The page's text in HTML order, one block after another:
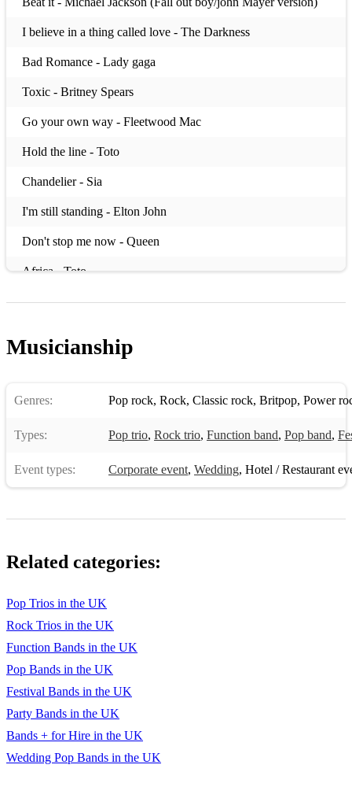
I believe in a thing called love - The Darkness
Bad Romance - Lady gaga
Toxic - Britney Spears
Go your own way - Fleetwood Mac
Hold the line - Toto
Chandelier - Sia
I'm still standing - Elton John
Don't stop me now - Queen
Africa - Toto
Don't look back in anger - Oasis
Summer of '69 - Bryan Adams
Locked out of heaven - Bruno Mars
Sweet child o' mine - Guns n Roses
Teenage Dirtbag - Wheatus
Mr Brightside - The Killers
Pour some sugar - Def Leppard
Take on me - A-ha
Musicianship
Genres: Pop rock, Rock, Classic rock, Britpop, Power
Types: Pop trio, Rock trio, Function band, Pop band,
Event types: Corporate event, Wedding, Hotel / Restaurant
Related categories:
Pop Trios in the UK
Rock Trios in the UK
Function Bands in the UK
Pop Bands in the UK
Festival Bands in the UK
Party Bands in the UK
Bands + for Hire in the UK
Wedding Pop Bands in the UK